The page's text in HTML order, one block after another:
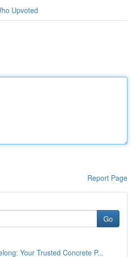
Upvoted
Report Page
Go
Your Trusted Concrete P...